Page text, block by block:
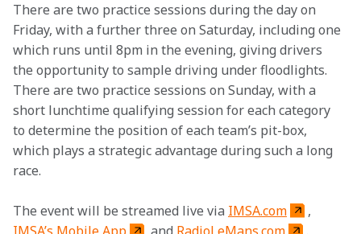
There are two practice sessions during the day on
Friday, with a further three on Saturday, including one
which runs until 8pm in the evening, giving drivers
the opportunity to sample driving under floodlights.
There are two practice sessions on Sunday, with a
short lunchtime qualifying session for each category
to determine the position of each team’s pit-box,
which plays a strategic advantage during such a long
race.
The event will be streamed live via IMSA.com
,